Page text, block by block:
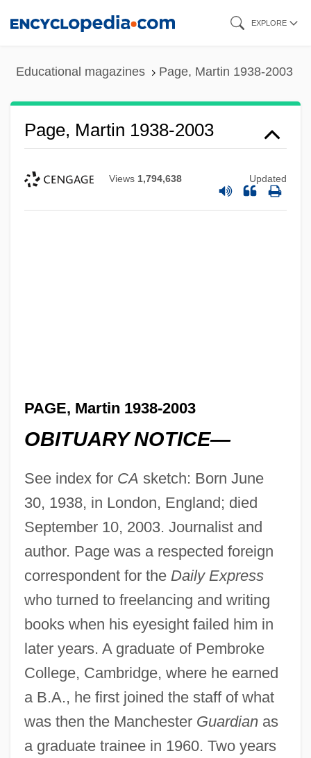
EXPLORE
Educational magazines Page, Martin 1938-2003
Page, Martin 1938-2003
Views 1,794,638 Updated
PAGE, Martin 1938-2003
OBITUARY NOTICE—
See index for CA sketch: Born June
30, 1938, in London, England; died
September 10, 2003. Journalist and
author. Page was a respected foreign
correspondent for the Daily Express
who turned to freelancing and writing
books when his eyesight failed him in
later years. A graduate of Pembroke
College, Cambridge, where he earned
a B.A., he first joined the staff of what
was then the Manchester Guardianas
a graduate trainee in 1960. Two years